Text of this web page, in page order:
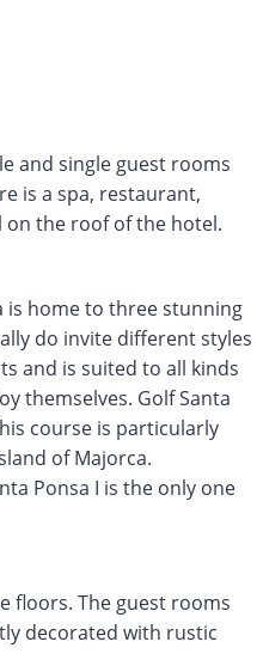
and single guest rooms
is a spa, restaurant,
on the roof of the hotel.
is home to three stunning
do invite different styles
and is suited to all kinds
themselves. Golf Santa
course is particularly
of Majorca.
Ponsa I is the only one
floors. The guest rooms
decorated with rustic